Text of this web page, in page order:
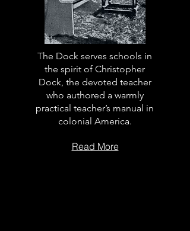
The Dock serves schools in
the spirit of Christopher
Dock, the devoted teacher
who authored a warmly
practical teacher’s manual in
colonial America.
Read More